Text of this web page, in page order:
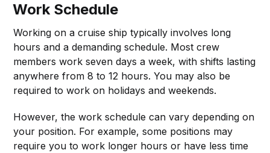
Work Schedule
Working on a cruise ship typically involves long
hours and a demanding schedule. Most crew
members work seven days a week, with shifts lasting
anywhere from 8 to 12 hours. You may also be
required to work on holidays and weekends.
However, the work schedule can vary depending on
your position. For example, some positions may
require you to work longer hours or have less time